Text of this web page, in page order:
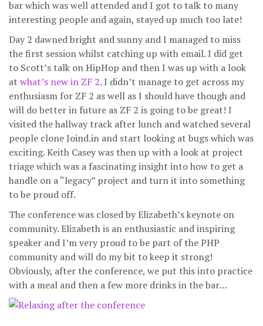
bar which was well attended and I got to talk to many
interesting people and again, stayed up much too late!
Day 2 dawned bright and sunny and I managed to miss
the first session whilst catching up with email. I did get
to Scott’s talk on HipHop and then I was up with a look
at what’s new in ZF 2. I didn’t manage to get across my
enthusiasm for ZF 2 as well as I should have though and
will do better in future as ZF 2 is going to be great! I
visited the hallway track after lunch and watched several
people clone Joind.in and start looking at bugs which was
exciting. Keith Casey was then up with a look at project
triage which was a fascinating insight into how to get a
handle on a “legacy” project and turn it into something
to be proud off.
The conference was closed by Elizabeth’s keynote on
community. Elizabeth is an enthusiastic and inspiring
speaker and I’m very proud to be part of the PHP
community and will do my bit to keep it strong!
Obviously, after the conference, we put this into practice
with a meal and then a few more drinks in the bar…